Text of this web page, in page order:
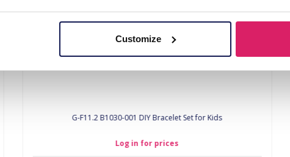
Customize
G-F11.2 B1030-001 DIY Bracelet Set for Kids
Log in for prices